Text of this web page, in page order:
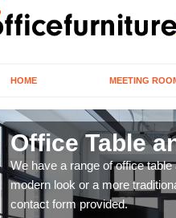
HOME MEETING
Office Table
We have a range of office
modern look or a more
contact form provided.